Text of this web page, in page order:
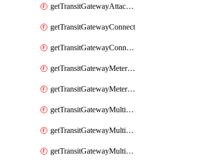
getTransitGatewayAttachment
getTransitGatewayConnect
getTransitGatewayConnectPeer
getTransitGatewayMeteringPolicy
getTransitGatewayMeteringPolicyEntry
getTransitGatewayMulticastDomain
getTransitGatewayMulticastDomainAssociation
getTransitGatewayMulticastGroupMember